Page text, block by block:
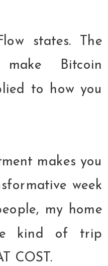
states. The
Bitcoin
to how you
makes you
week
my home
kind of trip
COST.